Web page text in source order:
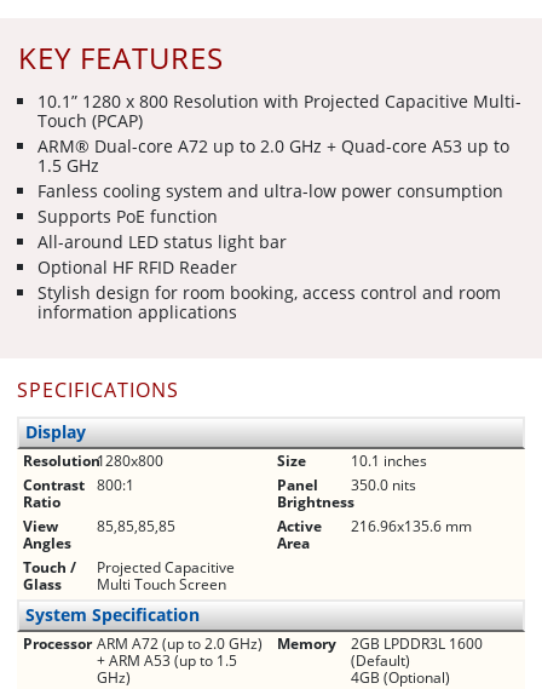
KEY FEATURES
10.1” 1280 x 800 Resolution with Projected Capacitive Multi-
Touch (PCAP)
ARM® Dual-core A72 up to 2.0 GHz + Quad-core A53 up to
1.5 GHz
Fanless cooling system and ultra-low power consumption
Supports PoE function
All-around LED status light bar
Optional HF RFID Reader
Stylish design for room booking, access control and room
information applications
SPECIFICATIONS
Display
Resolution1280x800 Size
10.1 inches
Contrast
Ratio
800:1
Panel
Brightness
350.0 nits
View
Angles
85,85,85,85
Active
Area
216.96x135.6 mm
Touch /
Glass
Projected Capacitive
Multi Touch Screen
System Specification
Processor ARM A72 (up to 2.0 GHz)
+ ARM A53 (up to 1.5
GHz)
Memory
2GB LPDDR3L 1600
(Default)
4GB (Optional)